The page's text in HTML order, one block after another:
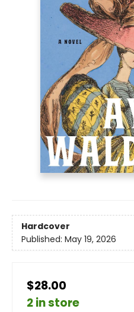
Hardcover
Published: May 19, 2026
$28.00
2 in store